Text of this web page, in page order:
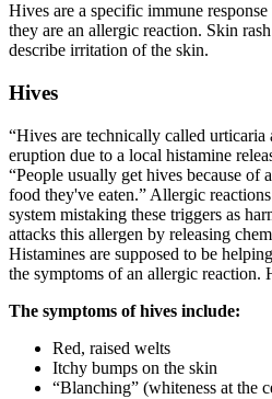
Hives are a specific immune
they are an allergic reaction. Skin
describe irritation of the skin.
Hives
“Hives are technically called urticaria
eruption due to a local histamine
“People usually get hives because of
food they've eaten.” Allergic
system mistaking these triggers as
attacks this allergen by releasing
Histamines are supposed to be
the symptoms of an allergic reaction.
The symptoms of hives include:
Red, raised welts
Itchy bumps on the skin
“Blanching” (whiteness at the